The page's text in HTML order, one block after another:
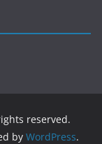
reserved.
by WordPress.